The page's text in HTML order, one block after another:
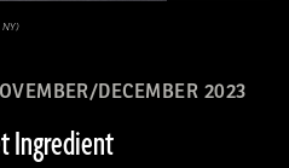
DECEMBER 2023
Ingredient
NY)